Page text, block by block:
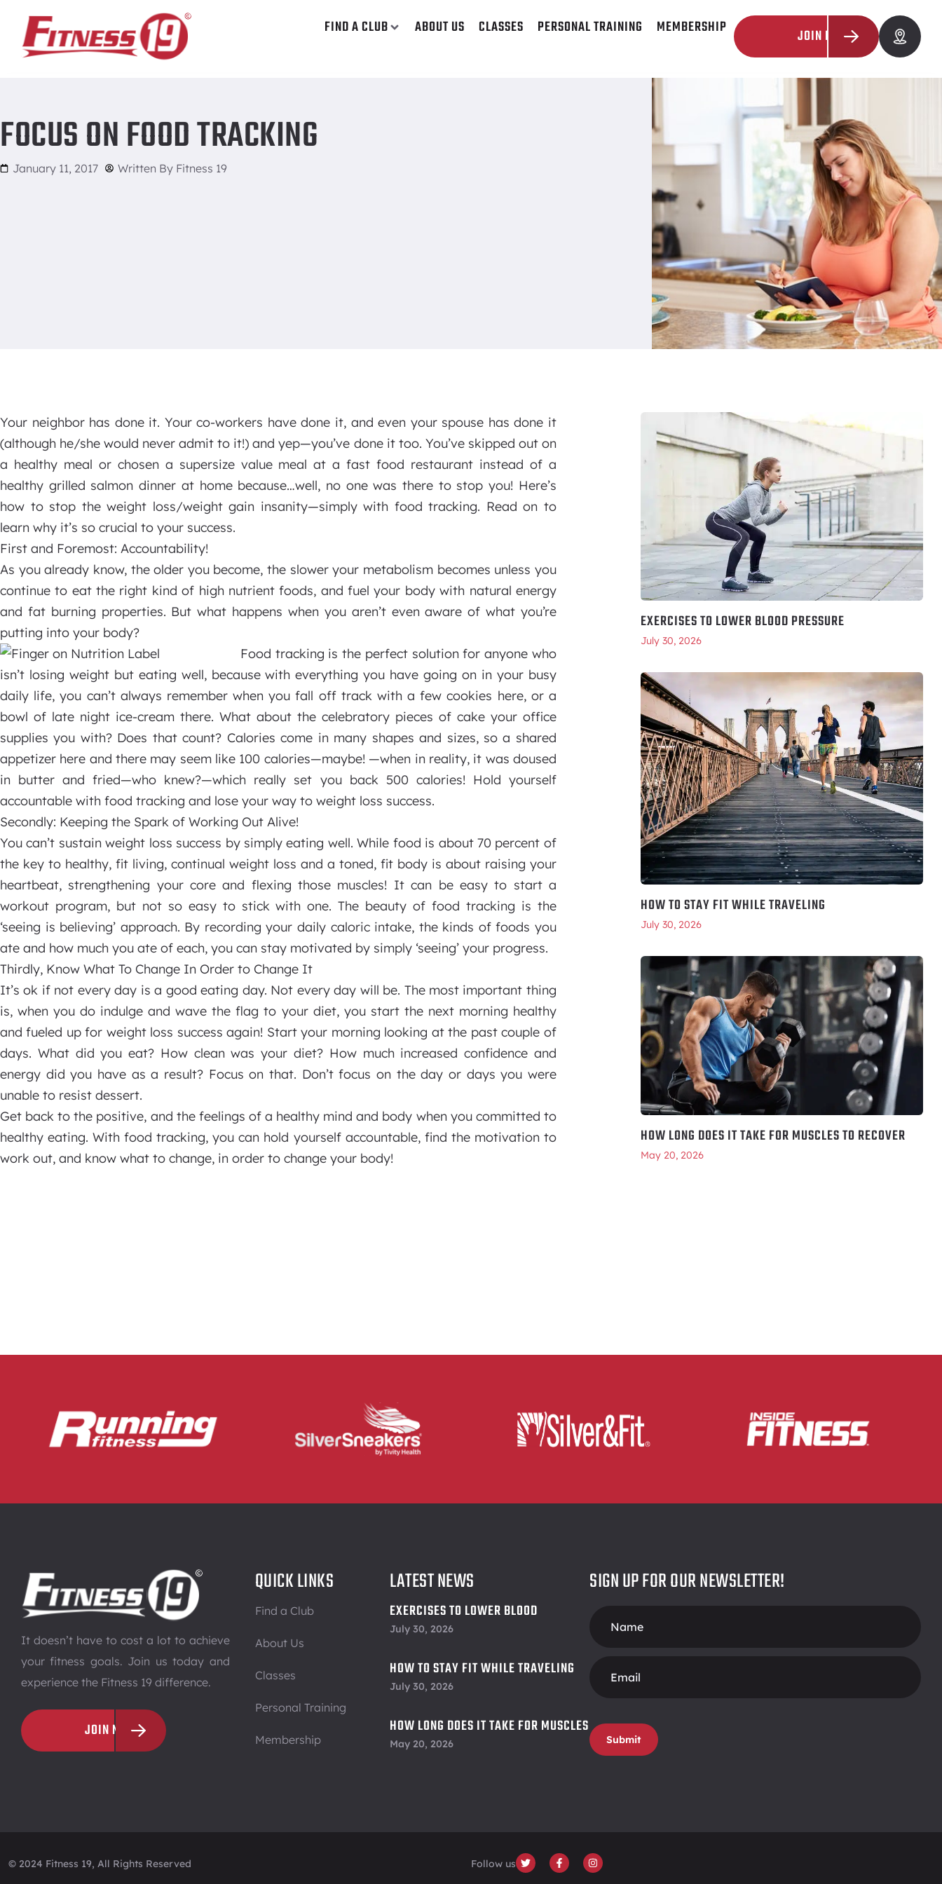
FIND A CLUB ABOUT US CLASSES PERSONAL TRAINING MEMBERSHIP JOIN NOW
Focus on Food Tracking
FOCUS ON FOOD TRACKING
January 11, 2017 Written By Fitness 19
Your neighbor has done it. Your co-workers have done it, and even your spouse has done it
(although he/she would never admit to it!) and yep—you’ve done it too. You’ve skipped out on
a healthy meal or chosen a supersize value meal at a fast food restaurant instead of a
healthy grilled salmon dinner at home because…well, no one was there to stop you! Here’s
how to stop the weight loss/weight gain insanity—simply with food tracking. Read on to
learn why it’s so crucial to your success.
First and Foremost: Accountability!
As you already know, the older you become, the slower your metabolism becomes unless you
continue to eat the right kind of high nutrient foods, and fuel your body with natural energy
and fat burning properties. But what happens when you aren’t even aware of what you’re
putting into your body?
Food tracking is the perfect solution for anyone who
isn’t losing weight but eating well, because with everything you have going on in your busy
daily life, you can’t always remember when you fall off track with a few cookies here, or a
bowl of late night ice-cream there. What about the celebratory pieces of cake your office
supplies you with? Does that count? Calories come in many shapes and sizes, so a shared
appetizer here and there may seem like 100 calories—maybe! —when in reality, it was doused
in butter and fried—who knew?—which really set you back 500 calories! Hold yourself
accountable with food tracking and lose your way to weight loss success.
Secondly: Keeping the Spark of Working Out Alive!
You can’t sustain weight loss success by simply eating well. While food is about 70 percent of
the key to healthy, fit living, continual weight loss and a toned, fit body is about raising your
heartbeat, strengthening your core and flexing those muscles! It can be easy to start a
workout program, but not so easy to stick with one. The beauty of food tracking is the
‘seeing is believing’ approach. By recording your daily caloric intake, the kinds of foods you
ate and how much you ate of each, you can stay motivated by simply ‘seeing’ your progress.
Thirdly, Know What To Change In Order to Change It
It’s ok if not every day is a good eating day. Not every day will be. The most important thing
is, when you do indulge and wave the flag to your diet, you start the next morning healthy
and fueled up for weight loss success again! Start your morning looking at the past couple of
days. What did you eat? How clean was your diet? How much increased confidence and
energy did you have as a result? Focus on that. Don’t focus on the day or days you were
unable to resist dessert.
Get back to the positive, and the feelings of a healthy mind and body when you committed to
healthy eating. With food tracking, you can hold yourself accountable, find the motivation to
work out, and know what to change, in order to change your body!
EXERCISES TO LOWER BLOOD PRESSURE
July 30, 2026
HOW TO STAY FIT WHILE TRAVELING
July 30, 2026
HOW LONG DOES IT TAKE FOR MUSCLES TO RECOVER
May 20, 2026
It doesn’t have to cost a lot to achieve
your fitness goals. Join us today and
experience the Fitness 19 difference.
JOIN NOW
QUICK LINKS
Find a Club
About Us
Classes
Personal Training
Membership
LATEST NEWS
EXERCISES TO LOWER BLOOD
PRESSURE
July 30, 2026
HOW TO STAY FIT WHILE TRAVELING
July 30, 2026
HOW LONG DOES IT TAKE FOR MUSCLES
TO RECOVER
May 20, 2026
SIGN UP FOR OUR NEWSLETTER!
Form
Submit
© 2024 Fitness 19, All Rights Reserved Follow us